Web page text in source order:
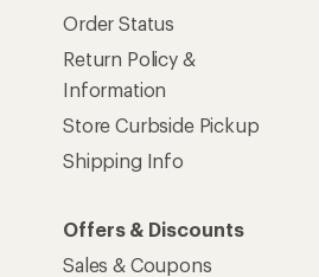
Order Status
Return Policy &
Information
Store Curbside Pickup
Shipping Info
Offers & Discounts
Sales & Coupons